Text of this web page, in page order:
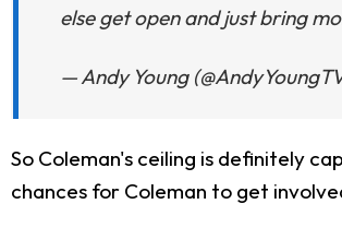
else get open and just bring
— Andy Young
So Coleman's ceiling is definitely
chances for Coleman to get